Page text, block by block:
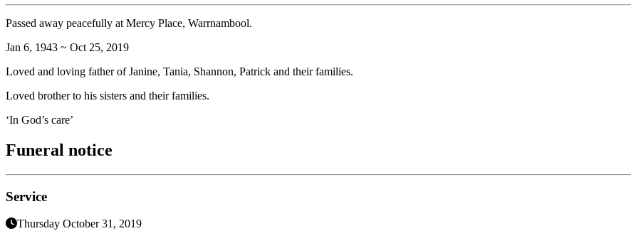
Passed away peacefully at Mercy Place, Warrnambool.
Jan 6, 1943 ~ Oct 25, 2019
Loved and loving father of Janine, Tania, Shannon, Patrick and their families.
Loved brother to his sisters and their families.
‘In God’s care’
Funeral notice
Service
Thursday October 31, 2019